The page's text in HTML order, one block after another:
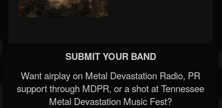
SUBMIT YOUR BAND
Want airplay on Metal Devastation Radio, PR
support through MDPR, or a shot at Tennessee
Metal Devastation Music Fest?